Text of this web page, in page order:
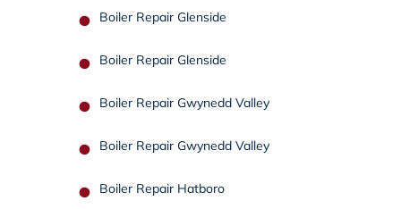
Boiler Repair Glenside
Boiler Repair Glenside
Boiler Repair Gwynedd Valley
Boiler Repair Gwynedd Valley
Boiler Repair Hatboro